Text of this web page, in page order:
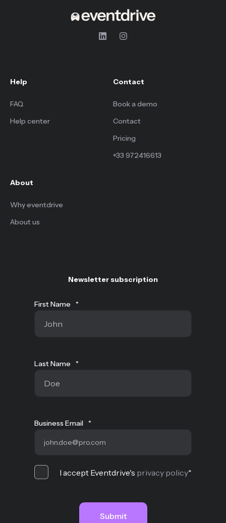
Help
FAQ
Help center
Contact
Book a demo
Contact
Pricing
+33 972416613
About
Why eventdrive
About us
Newsletter subscription
First Name *
Last Name *
Business Email *
I accept Eventdrive's privacy policy*